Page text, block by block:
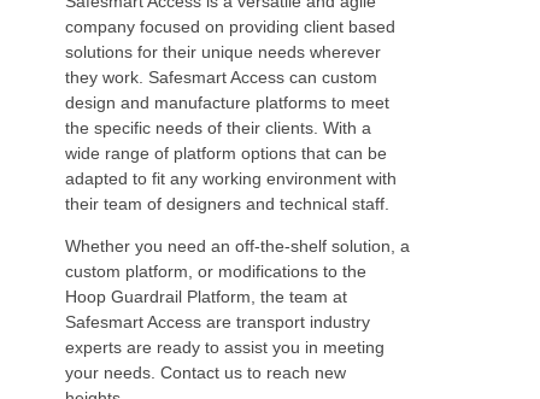
company focused on providing client based
solutions for their unique needs wherever
they work. Safesmart Access can custom
design and manufacture platforms to meet
the specific needs of their clients. With a
wide range of platform options that can be
adapted to fit any working environment with
their team of designers and technical staff.
Whether you need an off-the-shelf solution, a
custom platform, or modifications to the
Hoop Guardrail Platform, the team at
Safesmart Access are transport industry
experts are ready to assist you in meeting
your needs. Contact us to reach new